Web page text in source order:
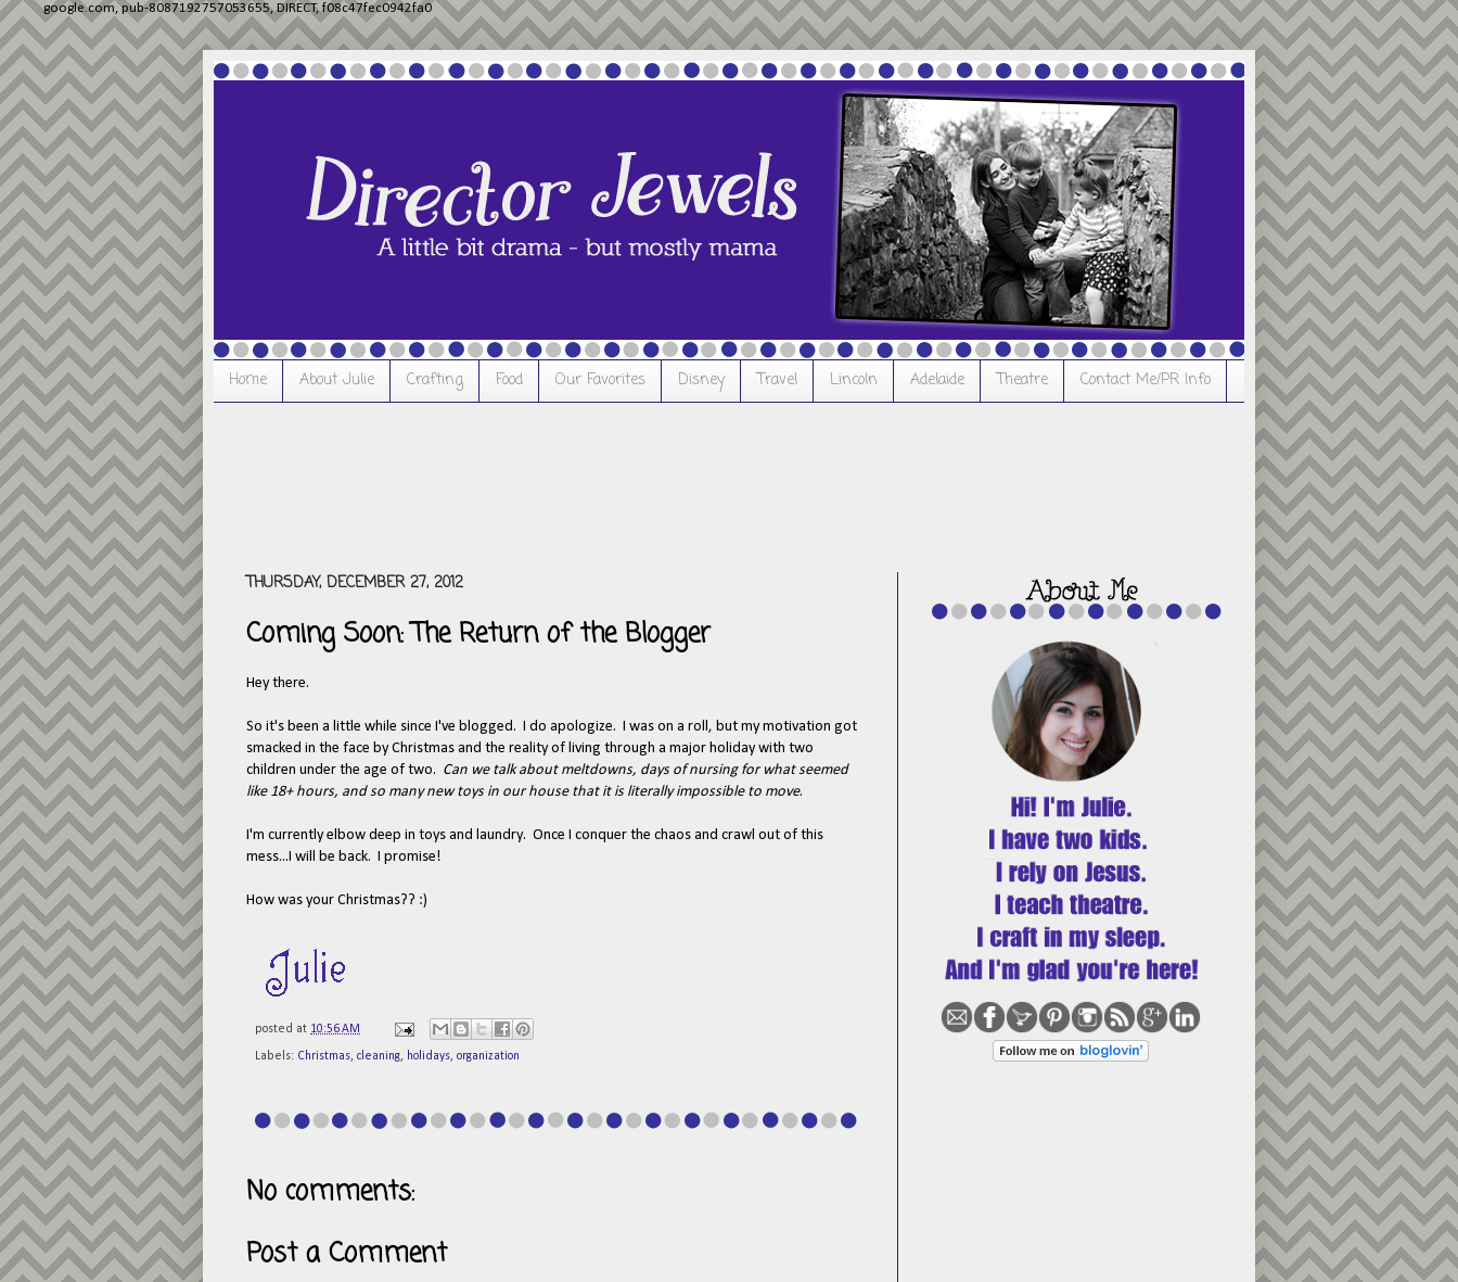
google.com, pub-8087192757053655, DIRECT, f08c47fec0942fa0
Home About Julie Crafting Food Our Favorites Disney Travel Lincoln Adelaide Theatre Contact Me/PR Info
THURSDAY, DECEMBER 27, 2012
Coming Soon: The Return of the Blogger
Hey there.
So it's been a little while since I've blogged. I do apologize. I was on a roll, but my motivation got
smacked in the face by Christmas and the reality of living through a major holiday with two
children under the age of two. Can we talk about meltdowns, days of nursing for what seemed
like 18+ hours, and so many new toys in our house that it is literally impossible to move.
I'm currently elbow deep in toys and laundry. Once I conquer the chaos and crawl out of this
mess...I will be back. I promise!
How was your Christmas?? :)
posted at 10:56 AM
Labels: Christmas, cleaning, holidays, organization
No comments:
Post a Comment